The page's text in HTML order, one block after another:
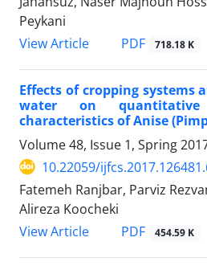
Peykani
View Article
PDF 718.18 K
Effects of cropping systems
water on
characteristics of Anise
Volume 48, Issue 1, Spring
10.22059/
Fatemeh Ranjbar, Parviz
Alireza Koocheki
View Article
PDF 454.59 K